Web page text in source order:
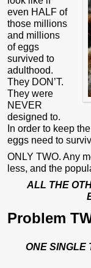
even HALF of
those millions
and millions
of eggs
survived to
adulthood.
They DON’T.
They were
NEVER
designed to.
In order to keep
eggs need to
ONLY TWO. Any
less, and the
ALL THE
Problem
ONE SINGLE